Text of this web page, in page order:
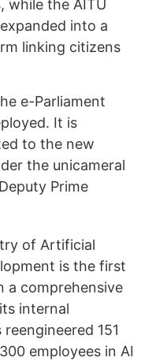
while the AITU
into a
linking citizens
e-Parliament
It is
to the new
the unicameral
Prime
of Artificial
is the first
a comprehensive
internal
151
employees in AI